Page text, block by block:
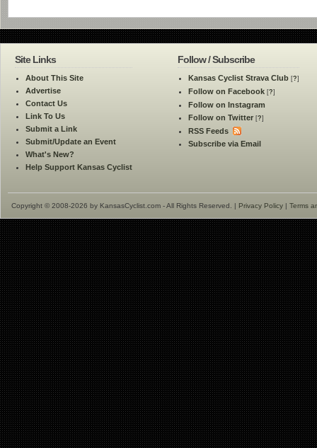
Site Links
About This Site
Advertise
Contact Us
Link To Us
Submit a Link
Submit/Update an Event
What's New?
Help Support Kansas Cyclist
Follow / Subscribe
Kansas Cyclist Strava Club [?]
Follow on Facebook [?]
Follow on Instagram
Follow on Twitter [?]
RSS Feeds
Subscribe via Email
Copyright © 2008-2026 by KansasCyclist.com - All Rights Reserved. | Privacy Policy | Terms